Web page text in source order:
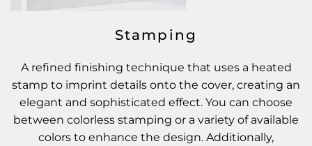
Stamping
A refined finishing technique that uses a heated
stamp to imprint details onto the cover, creating an
elegant and sophisticated effect. You can choose
between colorless stamping or a variety of available
colors to enhance the design. Additionally,